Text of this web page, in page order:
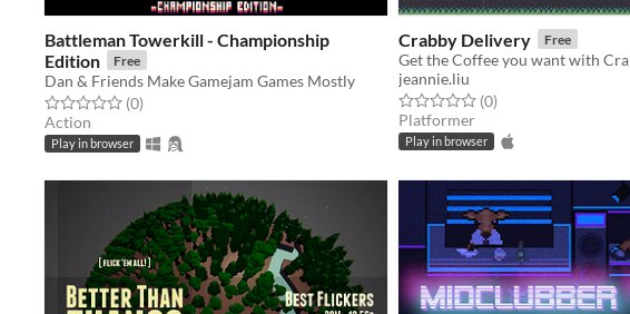
Battleman Towerkill - Championship
Edition
Free
Dan & Friends Make Gamejam Games Mostly
Rated 0.0 out of 5 stars
(0total ratings
)
Action
Play in browser
Crabby Delivery Free
jeannie.liu
Rated 0.0 out of 5 stars
(0total ratings
)
Platformer
Play in browser